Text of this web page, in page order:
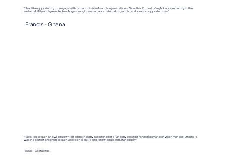
"I had the opportunity to engage with other individuals and organizations. Now that I'm part of a global community in the
sustainability and green technology space, I have valuable networking and collaboration opportunities."
Francis - Ghana
"I applied to gain knowledge which combines my experience of IT and my passion for ecology and environment solutions. It
was the perfect program to gain additional skills and knowledge simultaneously."
Isaac - Costa Rica